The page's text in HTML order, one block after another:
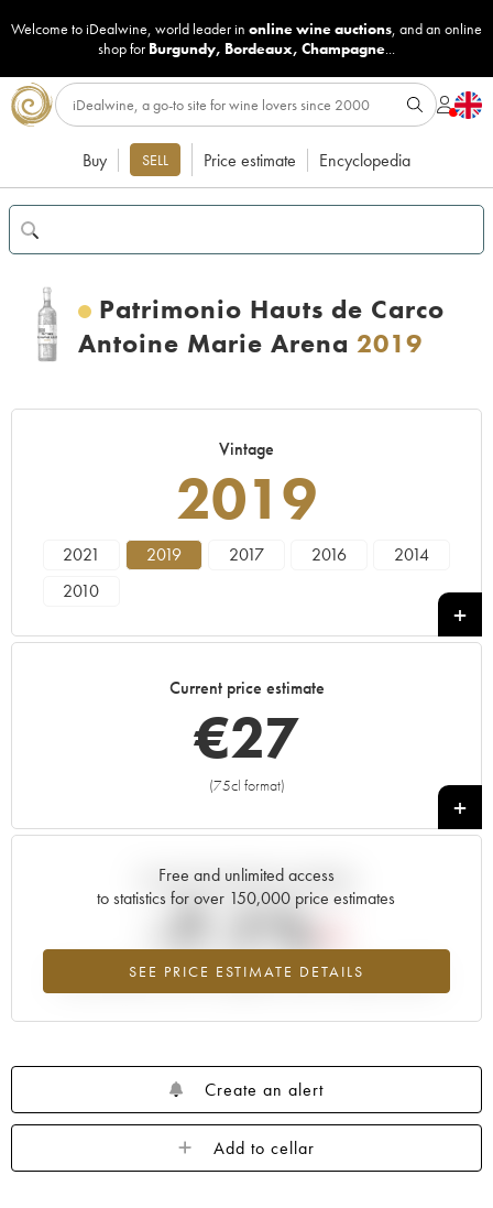
Welcome to iDealwine, world leader in online wine auctions, and an online
shop for Burgundy, Bordeaux, Champagne...
Buy SELL Price estimate Encyclopedia
Patrimonio Hauts de Carco
Antoine Marie Arena 2019
Vintage
2019
2021 2019 2017 2016
2014
2010
Current price estimate
€27
(75cl format)
+
Free and unlimited access
to statistics for over 150,000 price estimates
SEE PRICE ESTIMATE DETAILS
Current trend of price estimate
-7.1%
Lowest trend for the 2019 vintage from 2026 in relation to 2025
Create an alert
Add to cellar